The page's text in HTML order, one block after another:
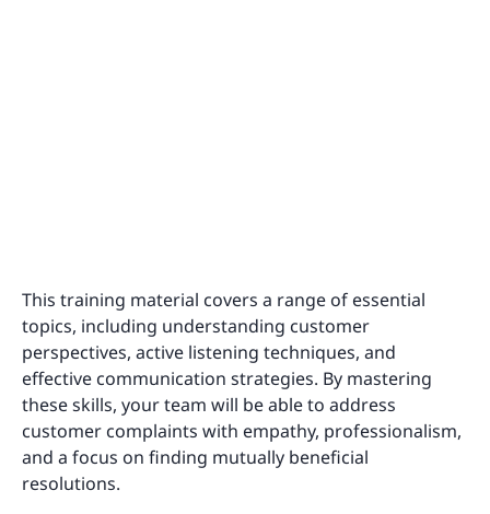
This training material covers a range of essential
topics, including understanding customer
perspectives, active listening techniques, and
effective communication strategies. By mastering
these skills, your team will be able to address
customer complaints with empathy, professionalism,
and a focus on finding mutually beneficial
resolutions.